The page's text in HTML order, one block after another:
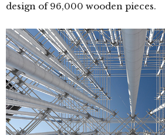
design of 96,000 wooden pieces.